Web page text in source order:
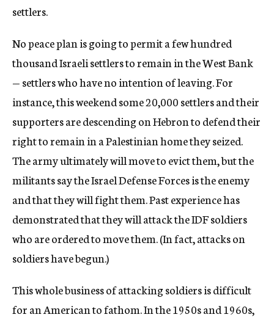
settlers.
No peace plan is going to permit a few hundred
thousand Israeli settlers to remain in the West Bank
— settlers who have no intention of leaving. For
instance, this weekend some 20,000 settlers and their
supporters are descending on Hebron to defend their
right to remain in a Palestinian home they seized.
The army ultimately will move to evict them, but the
militants say the Israel Defense Forces is the enemy
and that they will fight them. Past experience has
demonstrated that they will attack the IDF soldiers
who are ordered to move them. (In fact, attacks on
soldiers have begun.)
This whole business of attacking soldiers is difficult
for an American to fathom. In the 1950s and 1960s,